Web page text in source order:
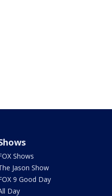
Shows
Jason Show
9 Good Day
Day